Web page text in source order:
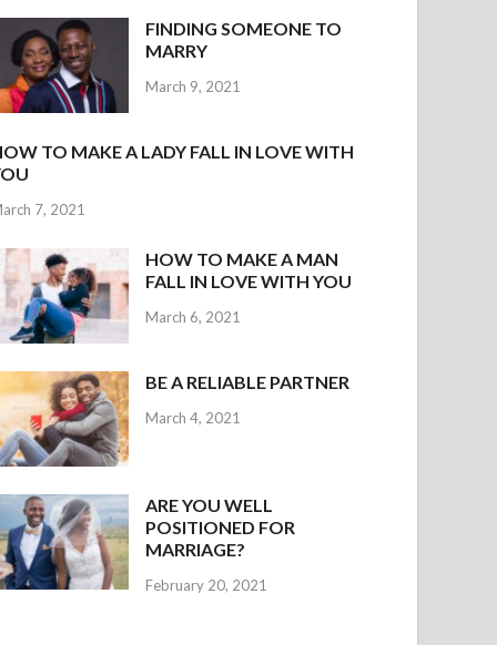
FINDING SOMEONE TO
MARRY
March 9, 2021
TO MAKE A LADY FALL IN LOVE WITH
7, 2021
HOW TO MAKE A MAN
FALL IN LOVE WITH YOU
March 6, 2021
BE A RELIABLE PARTNER
March 4, 2021
ARE YOU WELL
POSITIONED FOR
MARRIAGE?
February 20, 2021